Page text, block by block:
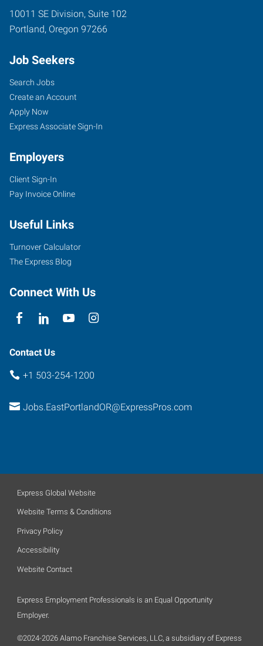
10011 SE Division, Suite 102
Portland, Oregon 97266
Job Seekers
Search Jobs
Create an Account
Apply Now
Express Associate Sign-In
Employers
Client Sign-In
Pay Invoice Online
Useful Links
Turnover Calculator
The Express Blog
Connect With Us
Contact Us
+1 503-254-1200
Jobs.EastPortlandOR@ExpressPros.com
Express Global Website
Website Terms & Conditions
Privacy Policy
Accessibility
Website Contact
Express Employment Professionals is an Equal Opportunity
Employer.
©2024-2026 Alamo Franchise Services, LLC, a subsidiary of Express